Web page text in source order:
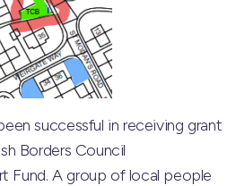
successful in receiving grant
Borders Council
Fund. A group of local people